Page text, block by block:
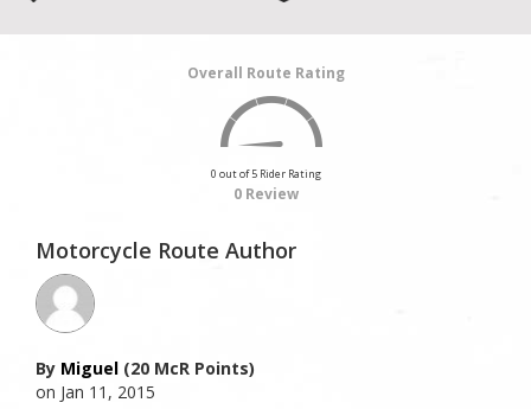
Overall Route Rating
0 out of 5 Rider Rating
0 Review
Motorcycle Route Author
By Miguel (20 McR Points)
on Jan 11, 2015